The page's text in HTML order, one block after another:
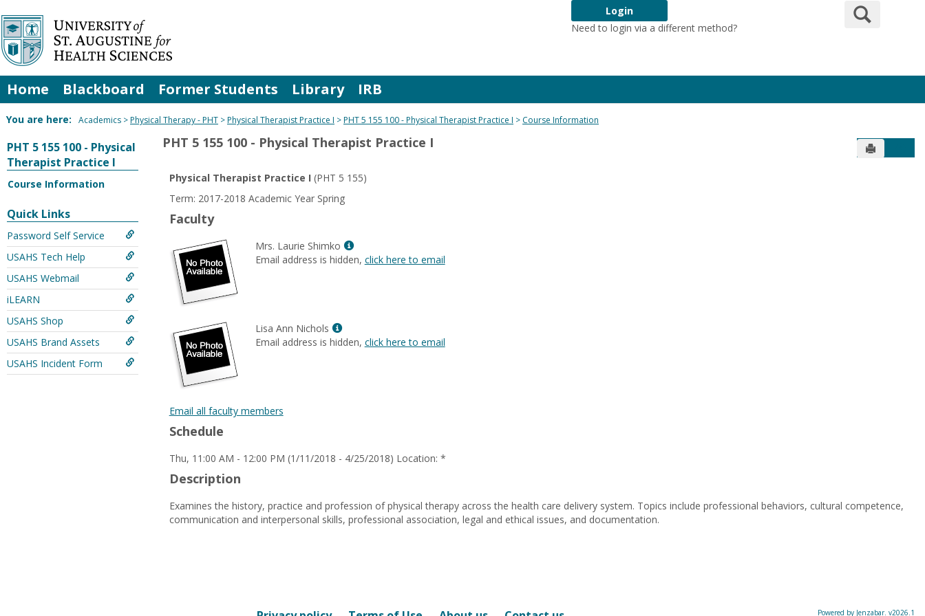
Skip
to
content
Login
Need to login via a different method?
Search
Home Blackboard Former Students Library IRB
You are here: Academics Physical Therapy - PHT Physical Therapist Practice I PHT 5 155 100 - Physical Therapist Practice I Course Information
PHT 5 155 100 - Physical
Therapist Practice I
Course Information
Quick Links
Password Self Service
USAHS Tech Help
USAHS Webmail
iLEARN
USAHS Shop
USAHS Brand Assets
USAHS Incident Form
PHT 5 155 100 - Physical Therapist Practice I Send to
Physical Therapist Practice I (PHT 5 155)
Term: 2017-2018 Academic Year Spring
Faculty
Mrs. Laurie Shimko
Show
MyInfo
Email address is hidden, click here to email
Lisa Ann Nichols
Show
MyInfo
Email address is hidden, click here to email
Email all faculty members
Schedule
Thu, 11:00 AM - 12:00 PM (1/11/2018 - 4/25/2018) Location: *
Description
Examines the history, practice and profession of physical therapy across the health care delivery system. Topics include professional behaviors, cultural competence,
communication and interpersonal skills, professional association, legal and ethical issues, and documentation.
Powered by Jenzabar. v2026.1